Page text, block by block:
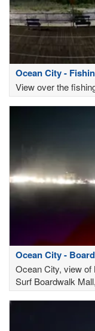
Ocean City -
View over the
Ocean City -
Ocean City, view
Surf Boardwalk
Pier